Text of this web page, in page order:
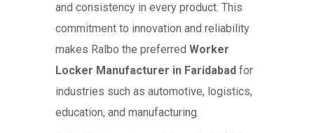
and consistency in every product. This
commitment to innovation and reliability
makes Ralbo the preferred Worker
Locker Manufacturer in Faridabad for
industries such as automotive, logistics,
education, and manufacturing.